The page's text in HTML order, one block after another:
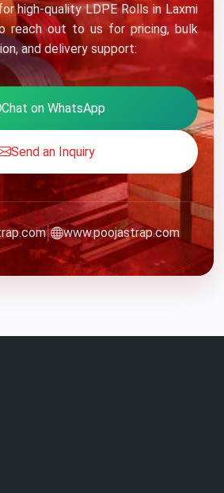
high-quality LDPE Rolls in Laxmi
reach out to us for pricing, bulk
and delivery support:
Chat on WhatsApp
Send an Inquiry
| www.poojastrap.com